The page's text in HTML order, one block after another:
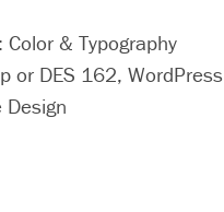
& Typography
or DES 162, WordPress
Design